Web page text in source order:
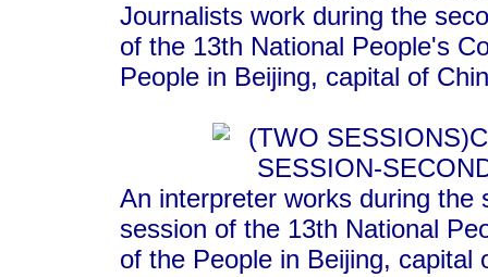
Journalists work during the
of the 13th National People's
People in Beijing, capital of
An interpreter works during the
session of the 13th National
of the People in Beijing, capital